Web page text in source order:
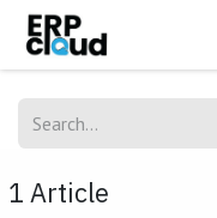
Skip to Content
1 Article